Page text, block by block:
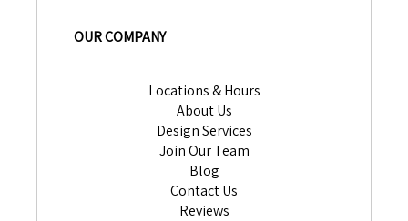
OUR COMPANY
Locations & Hours
About Us
Design Services
Join Our Team
Blog
Contact Us
Reviews